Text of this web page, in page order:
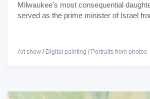
Milwaukee's most consequential
served as the prime minister of Israel
Art show / Digital painting / Portraits from photos -